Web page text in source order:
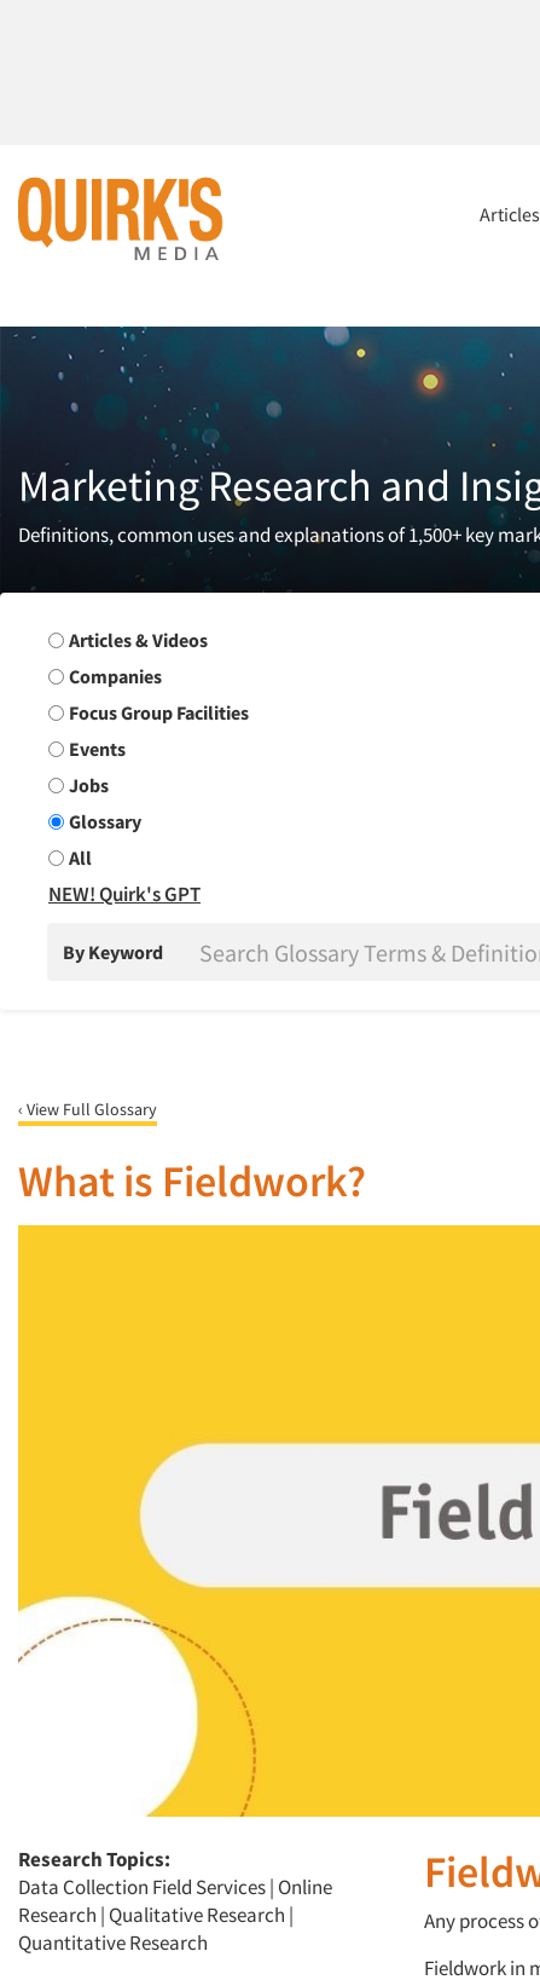
Marketing Research and
Definitions, common uses and explanations of 1,500+ key
Search Group
Articles & Videos
Companies
Focus Group Facilities
Events
Jobs
Glossary
All
NEW! Quirk's GPT
By Keyword
‹ View Full Glossary
What is Fieldwork?
Research Topics:
Data Collection Field Services | Online
Research | Qualitative Research |
Quantitative Research
Any process
Fieldwork in